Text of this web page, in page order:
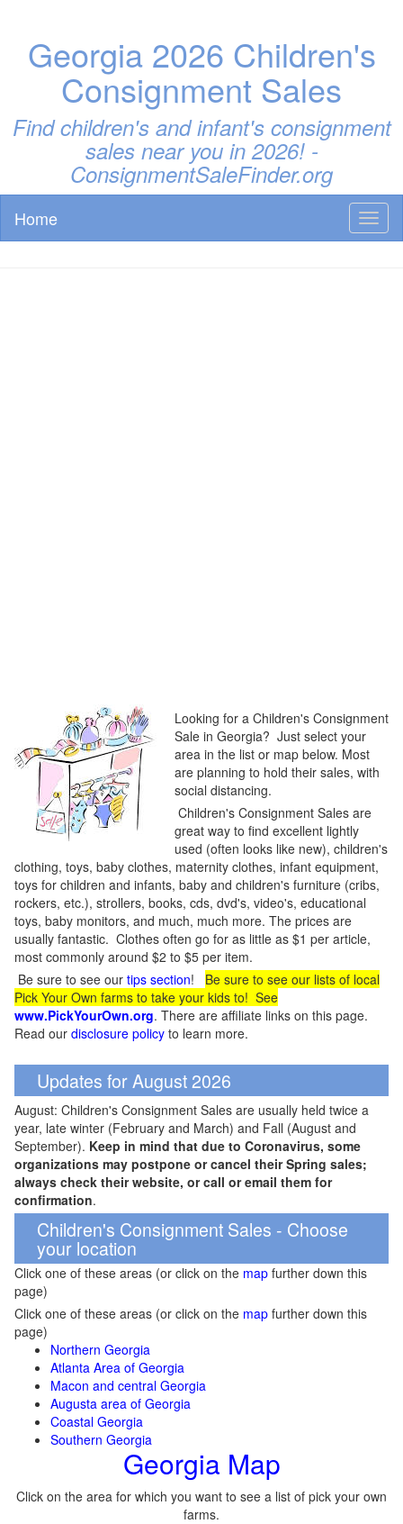
Georgia 2026 Children's
Consignment Sales
Find children's and infant's consignment
sales near you in 2026! -
ConsignmentSaleFinder.org
Home
Looking for a Children's Consignment
Sale in Georgia? Just select your
area in the list or map below. Most
are planning to hold their sales, with
social distancing.
Children's Consignment Sales are
great way to find excellent lightly
used (often looks like new), children's
clothing, toys, baby clothes, maternity clothes, infant equipment,
toys for children and infants, baby and children's furniture (cribs,
rockers, etc.), strollers, books, cds, dvd's, video's, educational
toys, baby monitors, and much, much more. The prices are
usually fantastic. Clothes often go for as little as $1 per article,
most commonly around $2 to $5 per item.
Be sure to see our tips section! Be sure to see our lists of local
Pick Your Own farms to take your kids to! See
www.PickYourOwn.org. There are affiliate links on this page.
Read our disclosure policy to learn more.
Updates for August 2026
August: Children's Consignment Sales are usually held twice a
year, late winter (February and March) and Fall (August and
September). Keep in mind that due to Coronavirus, some
organizations may postpone or cancel their Spring sales;
always check their website, or call or email them for
confirmation.
Children's Consignment Sales - Choose
your location
Click one of these areas (or click on the map further down this
page)
Click one of these areas (or click on the map further down this
page)
Northern Georgia
Atlanta Area of Georgia
Macon and central Georgia
Augusta area of Georgia
Coastal Georgia
Southern Georgia
Georgia Map
Click on the area for which you want to see a list of pick your own
farms.